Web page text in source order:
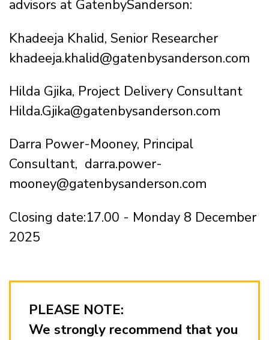
advisors at GatenbySanderson:
Khadeeja Khalid, Senior Researcher
khadeeja.khalid@gatenbysanderson.com
Hilda Gjika, Project Delivery Consultant
Hilda.Gjika@gatenbysanderson.com
Darra Power-Mooney, Principal
Consultant, darra.power-
mooney@gatenbysanderson.com
Closing date:17.00 - Monday 8 December
2025
PLEASE NOTE:
We strongly recommend that you